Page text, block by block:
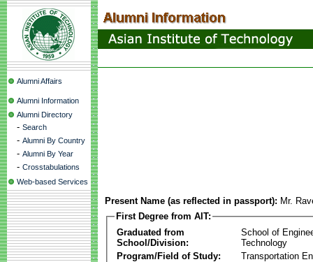
Alumni Affairs
Alumni Information
Alumni Directory
- Search
- Alumni By Country
- Alumni By Year
- Crosstabulations
Web-based Services
Present Name (as reflected in passport): Mr.
First Degree from AIT:
Graduated from
School/Division:
School of
Technology
Program/Field of Study:
Transportation